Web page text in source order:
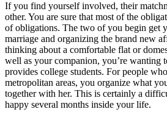
If you find yourself involved, their
other. You are sure that most of the
of obligations. The two of you begin get
marriage and organizing the brand new
thinking about a comfortable flat or
well as your companion, you’re wanting
provides college students. For people
metropolitan areas, you organize what
together with her. This is certainly a
happy several months inside your life.